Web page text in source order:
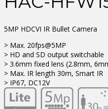
5MP HDCVI IR Bullet Camera
> Max. 20fps@5MP
> HD and SD output switchable
> 3.6mm fixed lens (2.8mm,
> Max. IR length 30m, Smart IR
> IP67, DC12V